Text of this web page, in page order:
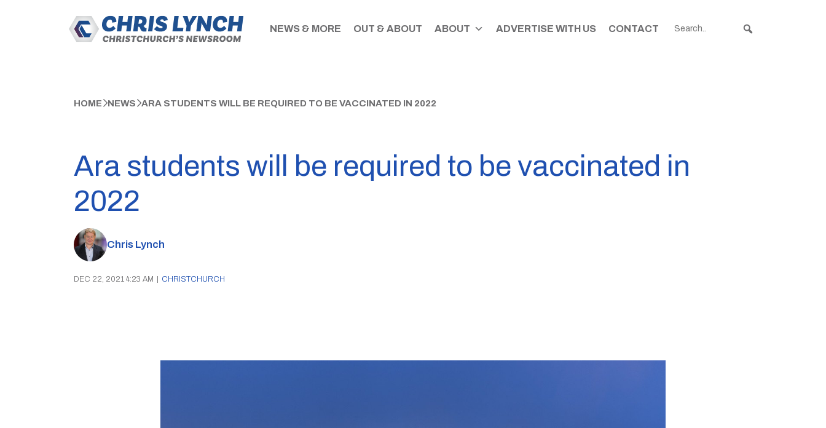
NEWS & MORE OUT & ABOUT ABOUT ADVERTISE WITH US CONTACT
HOME NEWS ARA STUDENTS WILL BE REQUIRED TO BE VACCINATED IN 2022
Ara students will be required to be vaccinated in
2022
Chris Lynch
DEC 22, 2021 4:23 AM CHRISTCHURCH